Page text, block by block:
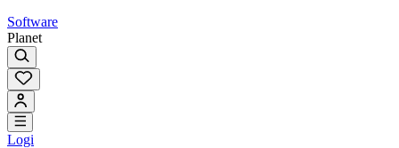
Software
Planet
Logi